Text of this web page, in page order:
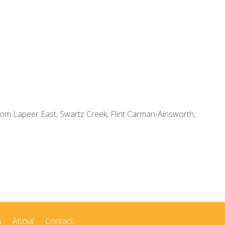
Lapeer East, Swartz Creek, Flint Carman-Ainsworth,
About Contact